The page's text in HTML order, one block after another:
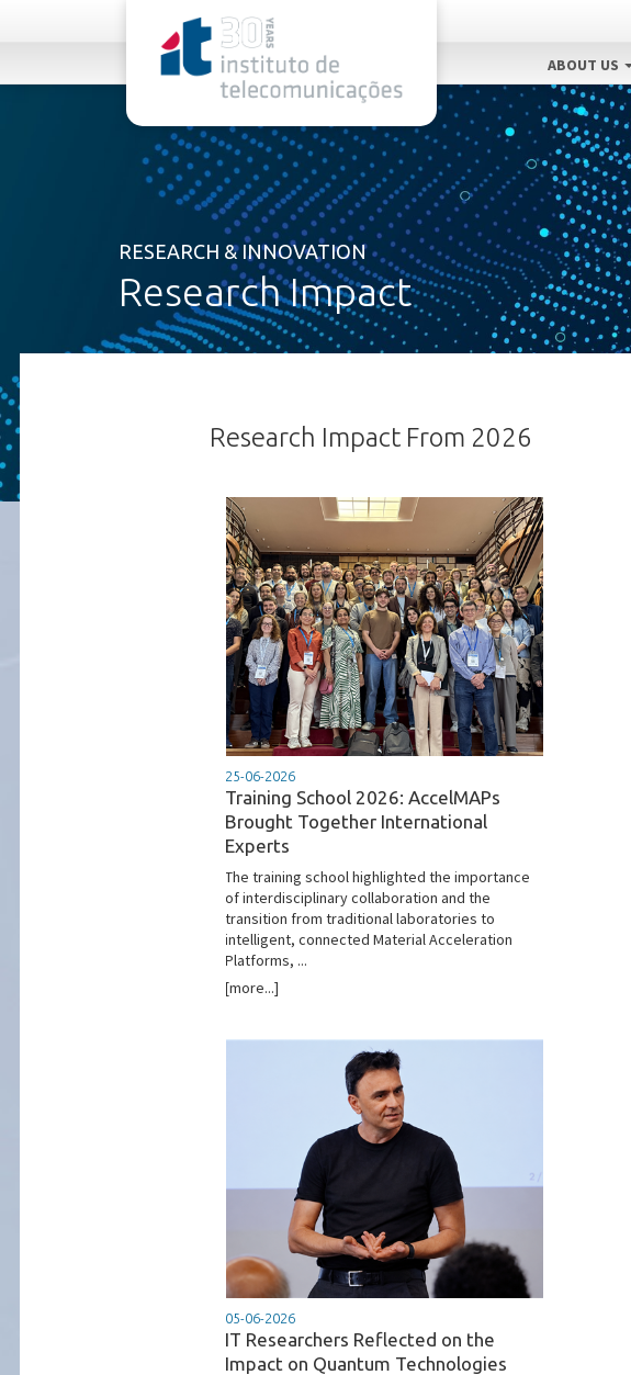
ABOUT US
RESEARCH & INNOVATION
Research Impact
Research Impact From 2026
25-06-2026
Training School 2026: AccelMAPs
Brought Together International
Experts
The training school highlighted the importance
of interdisciplinary collaboration and the
transition from traditional laboratories to
intelligent, connected Material Acceleration
Platforms, ...
[more...]
05-06-2026
IT Researchers Reflected on the
Impact on Quantum Technologies